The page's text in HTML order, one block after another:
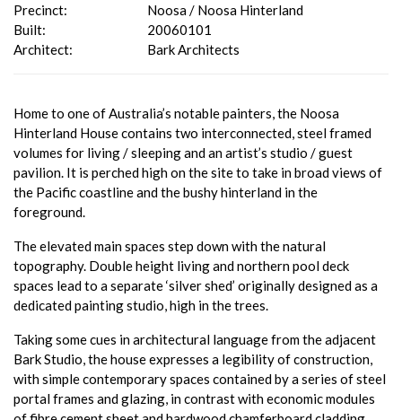
Precinct:
Noosa / Noosa Hinterland
Built:
20060101
Architect:
Bark Architects
Home to one of Australia’s notable painters, the Noosa
Hinterland House contains two interconnected, steel framed
volumes for living / sleeping and an artist’s studio / guest
pavilion. It is perched high on the site to take in broad views of
the Pacific coastline and the bushy hinterland in the
foreground.
The elevated main spaces step down with the natural
topography. Double height living and northern pool deck
spaces lead to a separate ‘silver shed’ originally designed as a
dedicated painting studio, high in the trees.
Taking some cues in architectural language from the adjacent
Bark Studio, the house expresses a legibility of construction,
with simple contemporary spaces contained by a series of steel
portal frames and glazing, in contrast with economic modules